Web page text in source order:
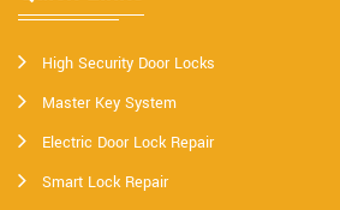
High Security Door Locks
Master Key System
Electric Door Lock Repair
Smart Lock Repair